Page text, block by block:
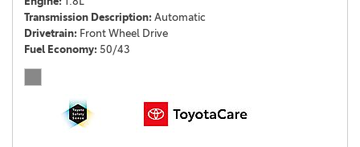
Transmission Description Automatic
Drivetrain Front Wheel Drive
Fuel Economy 50/43